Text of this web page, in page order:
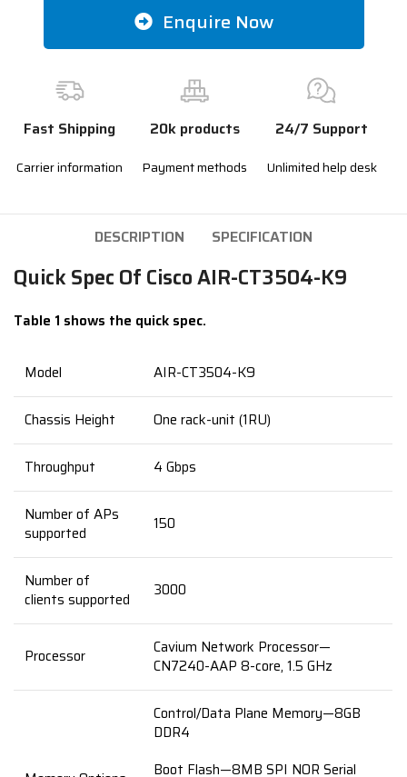
Enquire Now
Fast Shipping
Carrier information
20k products
Payment methods
24/7 Support
Unlimited help desk
DESCRIPTION SPECIFICATION
Quick Spec Of Cisco AIR-CT3504-K9
Table 1 shows the quick spec.
Model AIR-CT3504-K9
Chassis Height One rack-unit (1RU)
Throughput 4 Gbps
Number of APs
supported
150
Number of
clients supported
3000
Processor
Cavium Network Processor—
CN7240-AAP 8-core, 1.5 GHz
Control/Data Plane Memory—8GB
DDR4
Boot Flash—8MB SPI NOR Serial